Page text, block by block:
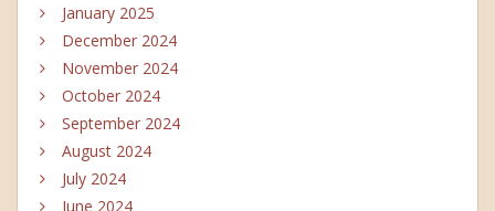
January 2025
December 2024
November 2024
October 2024
September 2024
August 2024
July 2024
June 2024